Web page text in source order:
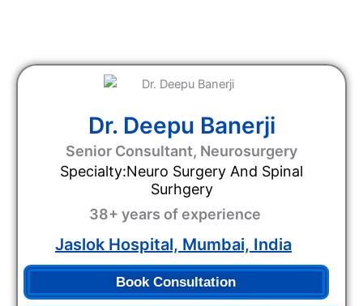
Dr. Deepu Banerji
Senior Consultant, Neurosurgery
Specialty:Neuro Surgery And Spinal
Surhgery
38+ years of experience
Jaslok Hospital, Mumbai, India
Book Consultation